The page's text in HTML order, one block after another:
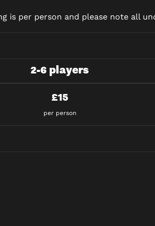
is per person and please note all
2-6 players
£15
per person